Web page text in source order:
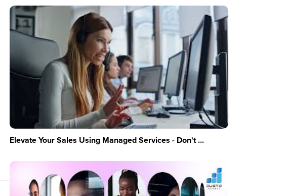
Elevate Your Sales Using Managed Services - Don't ...